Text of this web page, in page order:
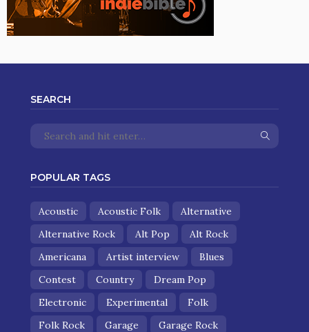
SEARCH
POPULAR TAGS
Acoustic Acoustic Folk
Alternative
Alternative Rock
Alt Pop
Alt Rock
Americana
Artist interview
Blues
Contest
Country
Dream Pop
Electronic
Experimental
Folk
Folk Rock
Garage
Garage Rock